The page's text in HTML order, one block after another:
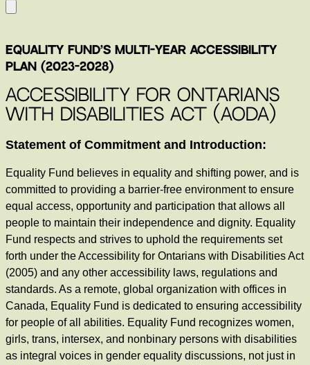
Equality Fund’s Multi-Year Accessibility
Plan (2023-2028)
Accessibility for Ontarians
with Disabilities Act (AODA)
Statement of Commitment and Introduction:
Equality Fund believes in equality and shifting power, and is
committed to providing a barrier-free environment to ensure
equal access, opportunity and participation that allows all
people to maintain their independence and dignity. Equality
Fund respects and strives to uphold the requirements set
forth under the Accessibility for Ontarians with Disabilities Act
(2005) and any other accessibility laws, regulations and
standards. As a remote, global organization with offices in
Canada, Equality Fund is dedicated to ensuring accessibility
for people of all abilities. Equality Fund recognizes women,
girls, trans, intersex, and nonbinary persons with disabilities
as integral voices in gender equality discussions, not just in